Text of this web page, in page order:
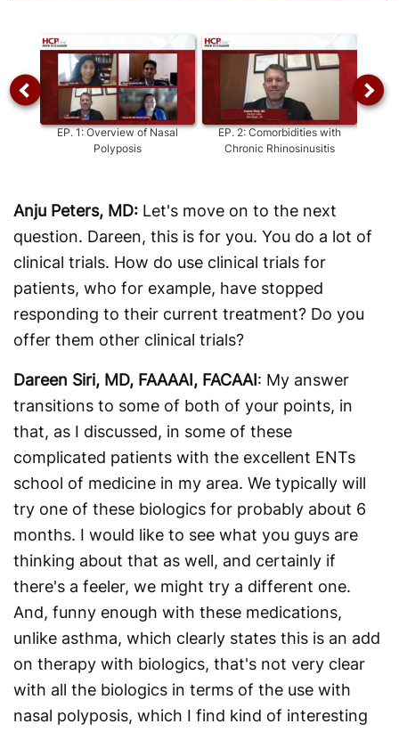
Video
EP.1:Overview of Nasal
Polyposis
EP.2:Comorbidities with
Chronic Rhinosinusitis
Anju Peters, MD: Let's move on to the next
question. Dareen, this is for you. You do a lot of
clinical trials. How do use clinical trials for
patients, who for example, have stopped
responding to their current treatment? Do you
offer them other clinical trials?
Dareen Siri, MD, FAAAAI, FACAAI: My answer
transitions to some of both of your points, in
that, as I discussed, in some of these
complicated patients with the excellent ENTs
school of medicine in my area. We typically will
try one of these biologics for probably about 6
months. I would like to see what you guys are
thinking about that as well, and certainly if
there's a feeler, we might try a different one.
And, funny enough with these medications,
unlike asthma, which clearly states this is an add
on therapy with biologics, that's not very clear
with all the biologics in terms of the use with
nasal polyposis, which I find kind of interesting